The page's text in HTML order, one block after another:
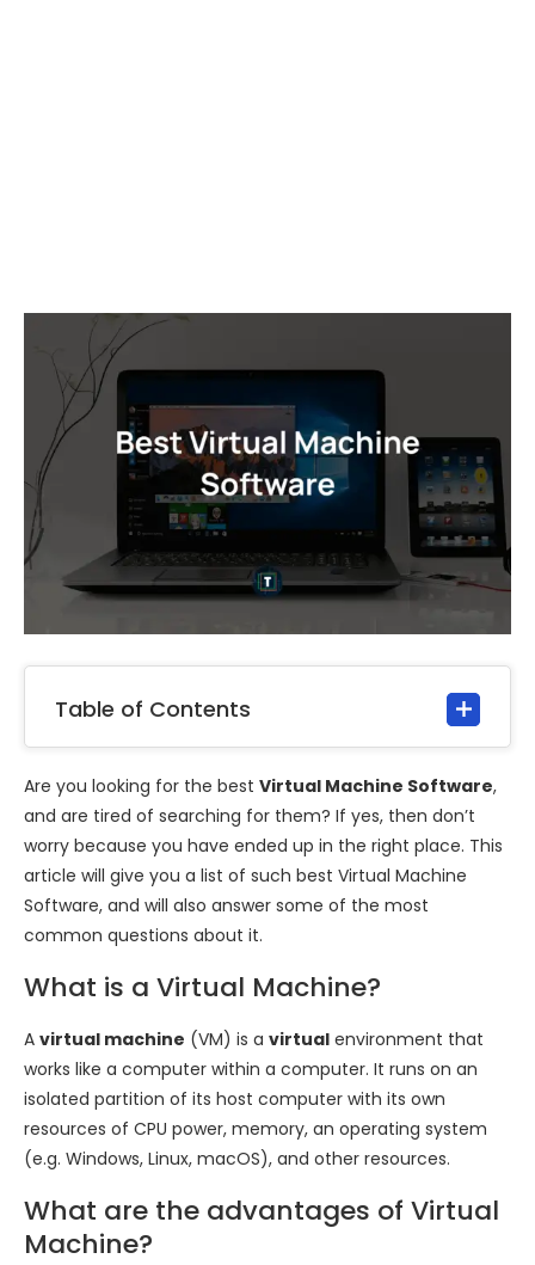
Table of Contents
Are you looking for the best Virtual Machine Software,
and are tired of searching for them? If yes, then don’t
worry because you have ended up in the right place. This
article will give you a list of such best Virtual Machine
Software, and will also answer some of the most
common questions about it.
What is a Virtual Machine?
A virtual machine (VM) is a virtual environment that
works like a computer within a computer. It runs on an
isolated partition of its host computer with its own
resources of CPU power, memory, an operating system
(e.g. Windows, Linux, macOS), and other resources.
What are the advantages of Virtual
Machine?